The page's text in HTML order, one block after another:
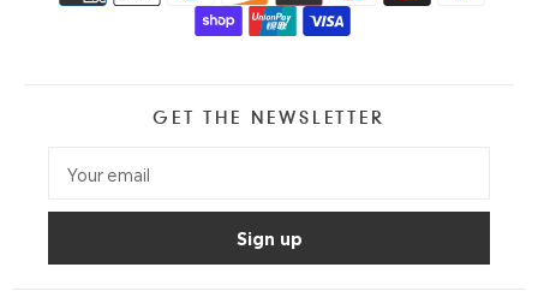
GET THE NEWSLETTER